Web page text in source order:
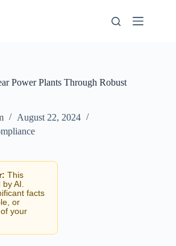
Power Plants Through Robust
August 22, 2024
This
by AI.
facts
or
your